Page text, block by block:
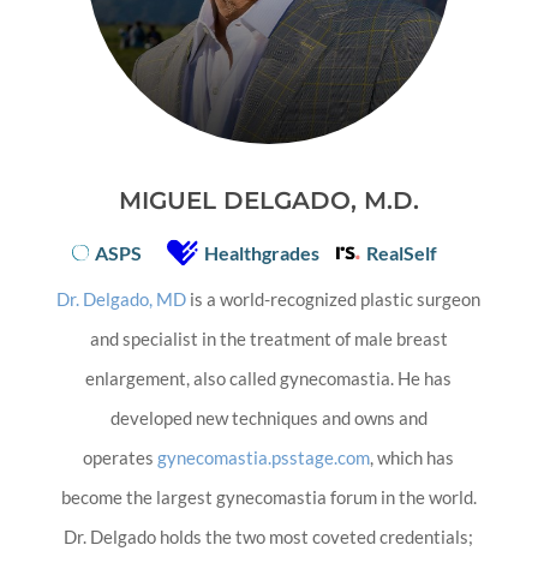
MIGUEL DELGADO, M.D.
ASPS Healthgrades RealSelf
Dr. Delgado, MD is a world-recognized plastic surgeon
and specialist in the treatment of male breast
enlargement, also called gynecomastia. He has
developed new techniques and owns and
operatesgynecomastia.psstage.com, which has
become the largest gynecomastia forum in the world.
Dr. Delgado holds the two most coveted credentials;